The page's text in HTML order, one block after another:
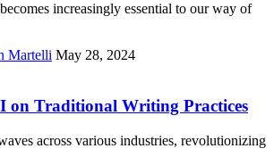
increasingly essential to our way of
Martelli May 28, 2024
on Traditional Writing Practices
across various industries, revolutionizing